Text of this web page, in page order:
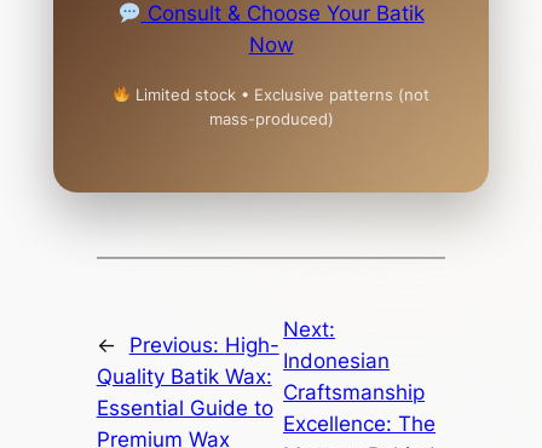
Consult & Choose Your Batik
Now
Limited stock • Exclusive patterns (not
mass-produced)
← Previous: High-
Quality Batik Wax:
Essential Guide to
Premium Wax
Next:
Indonesian
Craftsmanship
Excellence: The